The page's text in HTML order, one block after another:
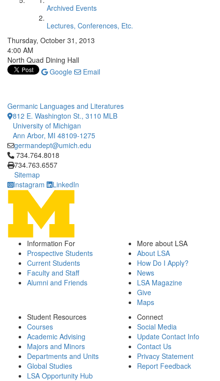
Archived Events
Lectures, Conferences, Etc.
Thursday, October 31, 2013
4:00 AM
North Quad Dining Hall
Google
Email
Germanic Languages and Literatures
812 E. Washington St., 3110 MLB
University of Michigan
Ann Arbor, MI 48109-1275
germandept@umich.edu
Click to call 734.764.8018
734.764.8018
734.763.6557
Sitemap
Instagram
LinkedIn
Information For
Prospective Students
Current Students
Faculty and Staff
Alumni and Friends
More about LSA
About LSA
How Do I Apply?
News
LSA Magazine
Give
Maps
Student Resources
Courses
Academic Advising
Majors and Minors
Departments and Units
Global Studies
LSA Opportunity Hub
Connect
Social Media
Update Contact Info
Contact Us
Privacy Statement
Report Feedback